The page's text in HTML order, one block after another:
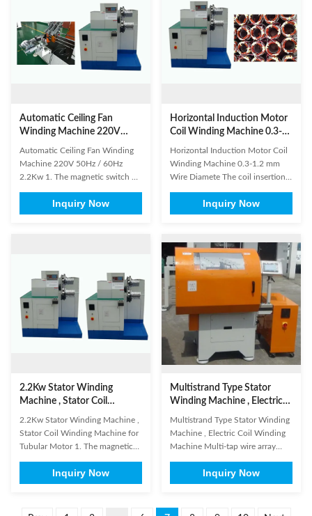
Automatic Ceiling Fan
Winding Machine 220V
Automatic Ceiling Fan Winding
Machine 220V 50Hz / 60Hz
2.2Kw 1. The magnetic switch on
proximity switches on the
machine don't need to be
force. 3. Don't shake, rotate the
PLC ...
Inquiry Now
Horizontal Induction Motor
Coil Winding Machine 0.3-
1.2 mm Wire Diamete
Horizontal Induction Motor Coil
Winding Machine 0.3-1.2 mm
Wire Diamete The coil insertion
consuming factor in the
production of a motor stator.
headache out of manual coil
insertion. In order to offer our
customers the perfect solutions,
Inquiry Now
2.2Kw Stator Winding
Machine , Stator Coil
Winding Machine for
Tubular Motor
2.2Kw Stator Winding Machine ,
Stator Coil Winding Machine for
Tubular Motor 1. The magnetic
the proximity switches on the
machine don't need to be
pierce or press the PLC touching
Inquiry Now
Multistrand Type Stator
Winding Machine , Electric
Coil Winding Machine
Multistrand Type Stator Winding
Machine , Electric Coil Winding
Machine Multi-tap wire array
same time for induction motor
stator such as compressor, pump,
Technical Parameter Model
Inquiry Now